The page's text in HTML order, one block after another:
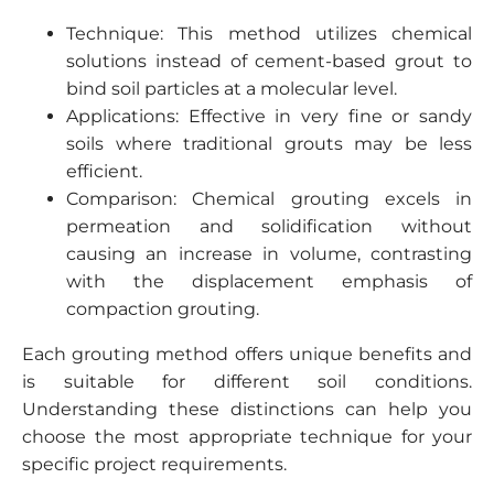
Technique: This method utilizes chemical
solutions instead of cement-based grout to
bind soil particles at a molecular level.
Applications: Effective in very fine or sandy
soils where traditional grouts may be less
efficient.
Comparison: Chemical grouting excels in
permeation and solidification without
causing an increase in volume, contrasting
with the displacement emphasis of
compaction grouting.
Each grouting method offers unique benefits and
is suitable for different soil conditions.
Understanding these distinctions can help you
choose the most appropriate technique for your
specific project requirements.